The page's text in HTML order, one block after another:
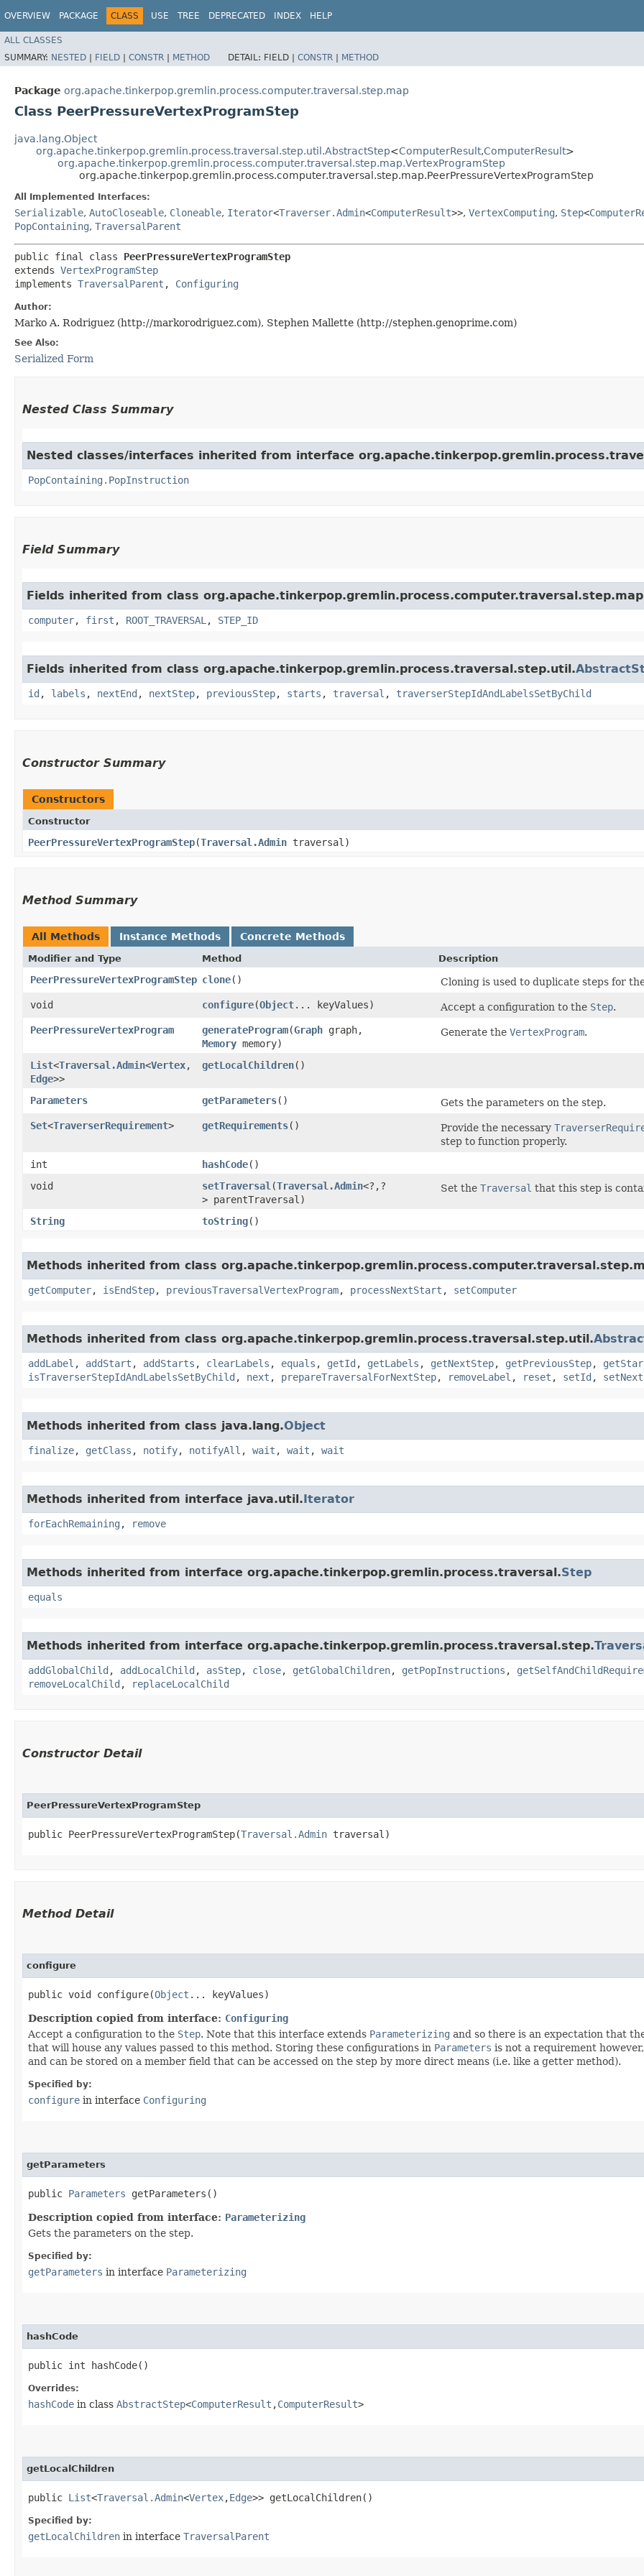
OVERVIEW PACKAGE CLASS USE TREE DEPRECATED INDEX HELP
ALL CLASSES
SUMMARY: NESTED | FIELD | CONSTR | METHOD DETAIL: FIELD | CONSTR | METHOD
Package org.apache.tinkerpop.gremlin.process.computer.traversal.step.map
Class PeerPressureVertexProgramStep
java.lang.Object
org.apache.tinkerpop.gremlin.process.traversal.step.util.AbstractStep<ComputerResult,​ComputerResult>
org.apache.tinkerpop.gremlin.process.computer.traversal.step.map.VertexProgramStep
org.apache.tinkerpop.gremlin.process.computer.traversal.step.map.PeerPressureVertexProgramStep
All Implemented Interfaces:
Serializable, AutoCloseable, Cloneable, Iterator<Traverser.Admin<ComputerResult>>, VertexComputing, Step<
PopContaining, TraversalParent
public final class PeerPressureVertexProgramStep
extends VertexProgramStep
implements TraversalParent , Configuring
Author:
Marko A. Rodriguez (http://markorodriguez.com), Stephen Mallette (http://stephen.genoprime.com)
See Also:
Serialized Form
Nested Class Summary
Nested classes/interfaces inherited from interface
PopContaining.PopInstruction
Field Summary
Fields inherited from class
computer, first , ROOT_TRAVERSAL , STEP_ID
Fields inherited from class org.apache.tinkerpop.gremlin.process.traversal.step.util.
id , labels , nextEnd , nextStep, previousStep, starts , traversal , traverserStepIdAndLabelsSetByChild
Constructor Summary
Constructors
Constructor
PeerPressureVertexProgramStep​(Traversal.Admin traversal)
Method Summary
All Methods Instance Methods Concrete Methods
Modifier and Type Method Description
PeerPressureVertexProgramStep clone()
Cloning is used to duplicate steps for
void
configure​(Object... keyValues) Accept a configuration to the Step.
PeerPressureVertexProgram
generateProgram​(Graph graph,
Memory memory)
Generate the VertexProgram.
List<Traversal.Admin<Vertex,​
Edge>>
getLocalChildren()
Parameters getParameters()
Gets the parameters on the step.
Set<TraverserRequirement> getRequirements() Provide the necessary
step to function properly.
int
hashCode()
void
setTraversal ​(Traversal.Admin<?,​?
> parentTraversal)
Set the Traversal that this step is
String toString()
Methods inherited from class
getComputer, isEndStep, previousTraversalVertexProgram, processNextStart , setComputer
Methods inherited from class org.apache.tinkerpop.gremlin.process.traversal.step.util.
addLabel , addStart , addStarts , clearLabels , equals , getId , getLabels , getNextStep, getPreviousStep,
isTraverserStepIdAndLabelsSetByChild , next , prepareTraversalForNextStep, removeLabel , reset , setId ,
Methods inherited from class java.lang.Object
finalize, getClass , notify, notifyAll , wait , wait , wait
Methods inherited from interface java.util.Iterator
forEachRemaining , remove
Methods inherited from interface org.apache.tinkerpop.gremlin.process.traversal.Step
equals
Methods inherited from interface org.apache.tinkerpop.gremlin.process.traversal.step.
addGlobalChild , addLocalChild , asStep, close, getGlobalChildren, getPopInstructions ,
removeLocalChild , replaceLocalChild
Constructor Detail
PeerPressureVertexProgramStep
public PeerPressureVertexProgramStep​(Traversal.Admin traversal)
Method Detail
configure
public void configure​(Object ... keyValues)
Description copied from interface: Configuring
Accept a configuration to the Step. Note that this interface extends Parameterizing and so there is an expectation that
that will house any values passed to this method. Storing these configurations in Parameters is not a requirement
and can be stored on a member field that can be accessed on the step by more direct means (i.e. like a getter method).
Specified by:
configure in interface Configuring
getParameters
public Parameters getParameters()
Description copied from interface: Parameterizing
Gets the parameters on the step.
Specified by:
getParameters in interface Parameterizing
hashCode
public int hashCode()
Overrides:
hashCode in class AbstractStep<ComputerResult ,​ComputerResult>
getLocalChildren
public List<Traversal.Admin<Vertex,​Edge>> getLocalChildren()
Specified by:
getLocalChildren in interface TraversalParent